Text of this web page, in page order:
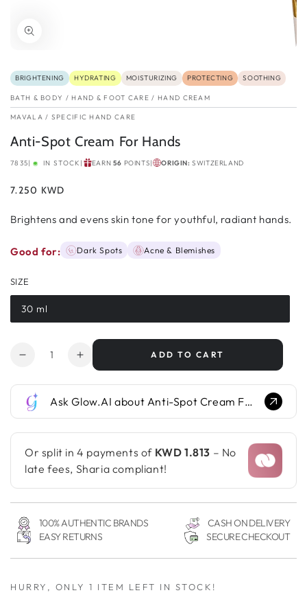
BRIGHTENING HYDRATING MOISTURIZING PROTECTING SOOTHING
BATH & BODY / HAND & FOOT CARE / HAND CREAM
MAVALA / SPECIFIC HAND CARE
Anti-Spot Cream For Hands
7835| IN STOCK | EARN 56 POINTS| ORIGIN:SWITZERLAND
Regular
7.250 KWD
Brightens and evens skin tone for youthful, radiant hands.
Good for: Dark Spots Acne & Blemishes
SIZE
30 ml
Variant
sold
unavailable
Quantity
Decrease
for
Anti-
Spot
Cream
For
Hands
Increase
quantity
for
Anti-
Spot
Cream
For
Hands
ADD TO CART
Ask Glow.AI about Anti-Spot Cream For Hands...
Or split in 4 payments of KWD 1.813 – No
late fees, Sharia compliant!
100% AUTHENTIC BRANDS
CASH ON DELIVERY
EASY RETURNS
SECURE CHECKOUT
HURRY, ONLY 1 ITEM LEFT IN STOCK!